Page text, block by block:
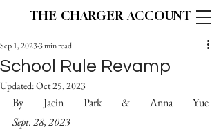
THE CHARGER ACCOUNT
School Rule Revamp
Sep 1, 20233 min read
Updated:Oct 25, 2023
Sept. 28, 2023